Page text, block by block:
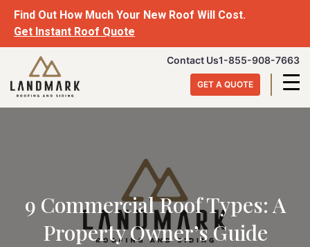
Find Out How Much Your New Roof Will Cost.
Get Instant Roof Quote
Contact Us1-855-908-7663
GET A QUOTE
9 Commercial Roof Types: A
Property Owner’s Guide